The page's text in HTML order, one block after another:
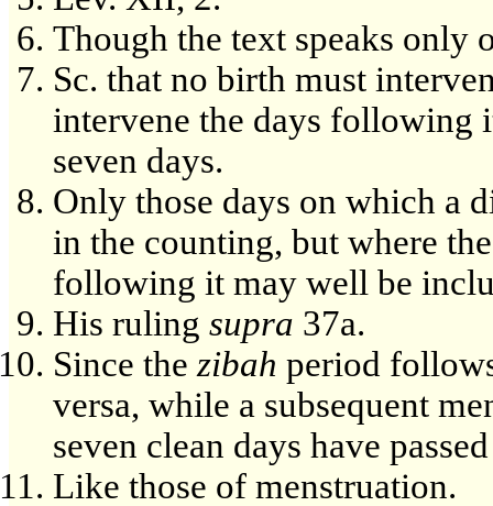
Though the text speaks only
Sc. that no birth must
intervene the days following
seven days.
Only those days on which a
in the counting, but where
following it may well be
His ruling supra 37a.
Since the zibah period
versa, while a subsequent
seven clean days have
Like those of menstruation.